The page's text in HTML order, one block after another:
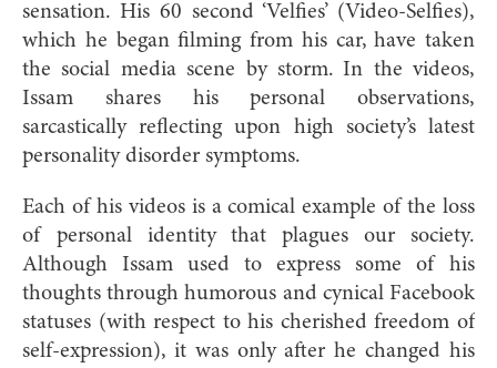
sensation. His 60 second ‘Velfies’ (Video-Selfies),
which he began filming from his car, have taken
the social media scene by storm. In the videos,
Issam shares his personal observations,
sarcastically reflecting upon high society’s latest
personality disorder symptoms.
Each of his videos is a comical example of the loss
of personal identity that plagues our society.
Although Issam used to express some of his
thoughts through humorous and cynical Facebook
statuses (with respect to his cherished freedom of
self-expression), it was only after he changed his